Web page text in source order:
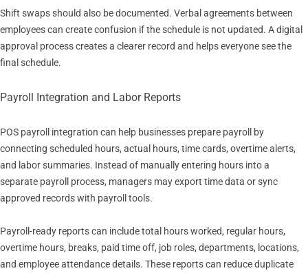
Shift swaps should also be documented. Verbal agreements between
employees can create confusion if the schedule is not updated. A digital
approval process creates a clearer record and helps everyone see the
final schedule.
Payroll Integration and Labor Reports
POS payroll integration can help businesses prepare payroll by
connecting scheduled hours, actual hours, time cards, overtime alerts,
and labor summaries. Instead of manually entering hours into a
separate payroll process, managers may export time data or sync
approved records with payroll tools.
Payroll-ready reports can include total hours worked, regular hours,
overtime hours, breaks, paid time off, job roles, departments, locations,
and employee attendance details. These reports can reduce duplicate